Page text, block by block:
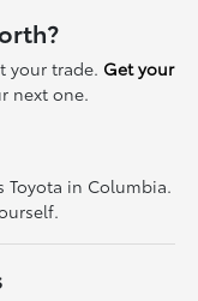
your trade. Get your
next one.
Toyota in Columbia.